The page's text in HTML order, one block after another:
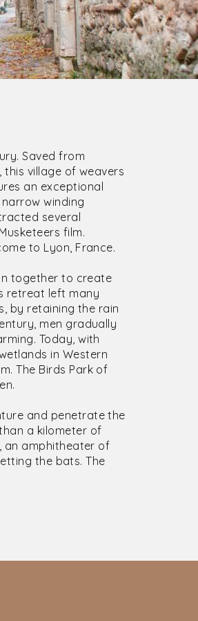
Saved from
village of weavers
an exceptional
winding
several
film.
to Lyon, France.
together to create
retreat left many
by retaining the rain
men gradually
Today, with
in Western
The Birds Park of
and penetrate the
a kilometer of
an amphitheater of
the bats. The